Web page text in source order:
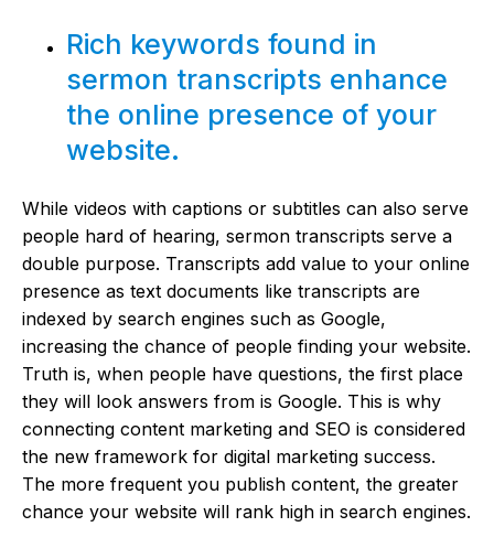
Rich keywords found in
sermon transcripts enhance
the online presence of your
website.
While videos with captions or subtitles can also serve
people hard of hearing, sermon transcripts serve a
double purpose. Transcripts add value to your online
presence as text documents like transcripts are
indexed by search engines such as Google,
increasing the chance of people finding your website.
Truth is, when people have questions, the first place
they will look answers from is Google. This is why
connecting content marketing and SEO is considered
the new framework for digital marketing success.
The more frequent you publish content, the greater
chance your website will rank high in search engines.